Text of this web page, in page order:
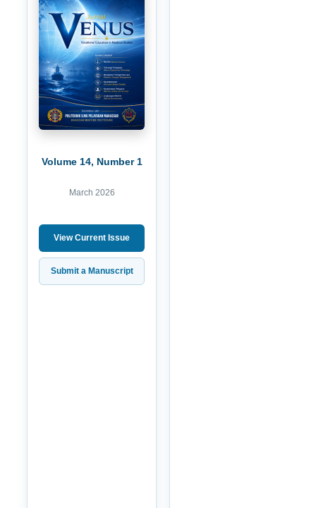
Volume 14, Number 1
March 2026
View Current Issue
Submit a Manuscript